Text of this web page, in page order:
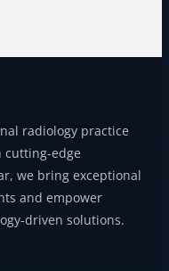
radiology practice
cutting-edge
we bring exceptional
and empower
driven solutions.